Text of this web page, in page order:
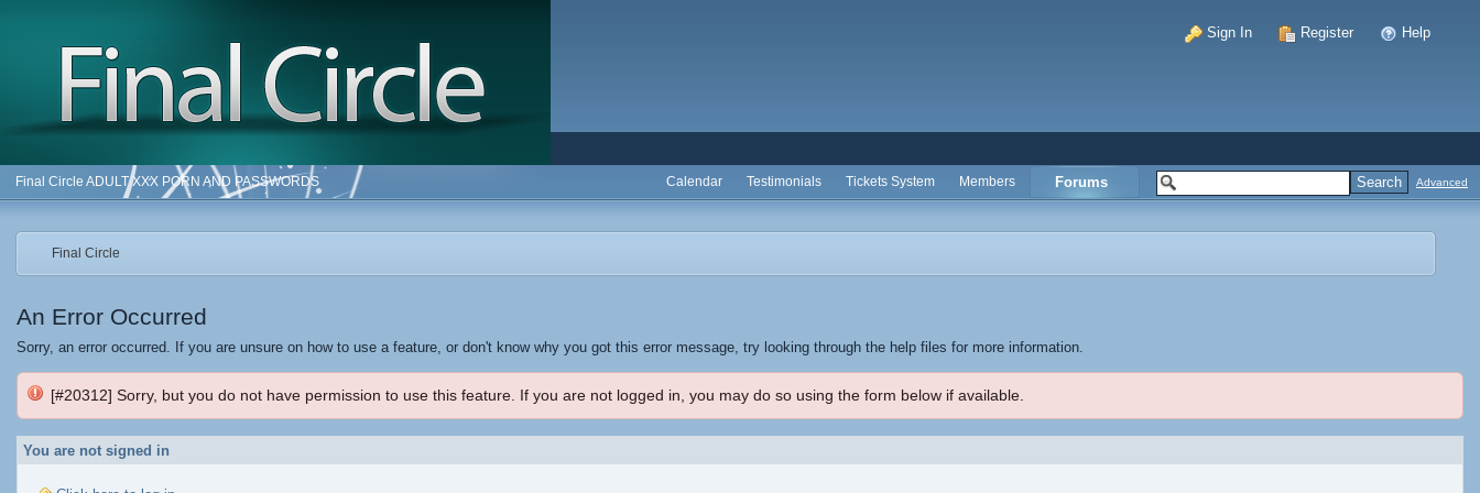
Sign In Register Help
Advanced
Final Circle ADULT XXX PORN AND PASSWORDS Forums
Members
Tickets System
Testimonials
Calendar
Final Circle
An Error Occurred
Sorry, an error occurred. If you are unsure on how to use a feature, or don't know why you got this error message, try looking through the help files for more information.
[#20312] Sorry, but you do not have permission to use this feature. If you are not logged in, you may do so using the form below if available.
You are not signed in